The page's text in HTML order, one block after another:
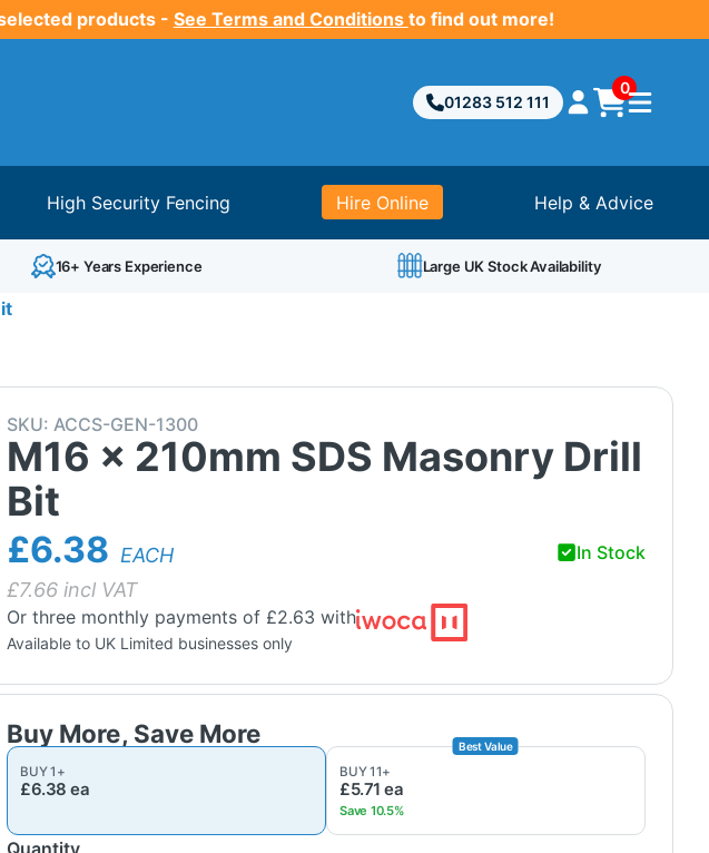
products - See Terms and Conditions to find out more!
01283 512 111
0
High Security Fencing Hire Online Help & Advice
16+ Years Experience Large UK Stock Availability
SKU: ACCS-GEN-1300
M16 x 210mm SDS Masonry Drill
Bit
£6.38 EACH
£7.66incl VAT
In Stock
Or three monthly payments of £2.63 with
Available to UK Limited businesses only
BUY1 +
£6.38 ea
BUY11+
£5.71 ea